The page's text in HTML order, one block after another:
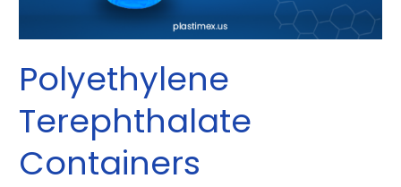
Polyethylene
Terephthalate
Containers